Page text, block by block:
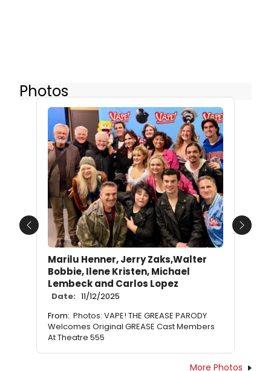
Photos
Marilu Henner, Jerry Zaks,Walter
Bobbie, Ilene Kristen, Michael
Lembeck and Carlos Lopez
Date: 11/12/2025
From: Photos: VAPE! THE GREASE PARODY
Welcomes Original GREASE Cast Members
At Theatre 555
Previous Next
More Photos